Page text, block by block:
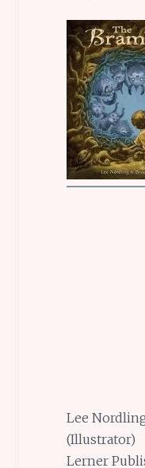
Lee
(Illustrator)
Lerner